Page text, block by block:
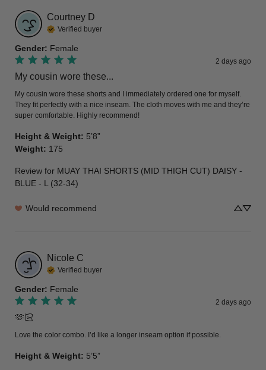
Courtney D
Verified buyer
Gender: Female
2 days ago
My cousin wore these...
My cousin wore these shorts and I immediately ordered one for myself.
They fit perfectly with a nice inseam. The cloth moves with me and they’re
super comfortable. Highly recommend!
Height & Weight: 5’8”
Weight: 175
Review for MUAY THAI SHORTS (MID THIGH CUT) DAISY -
BLUE - L (32-34)
Would recommend
Nicole C
Verified buyer
Gender: Female
2 days ago
🫶🏻
Love the color combo. I’d like a longer inseam option if possible.
Height & Weight: 5’5”